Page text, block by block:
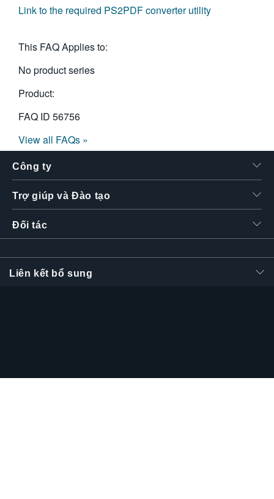
Link to the required PS2PDF converter utility
This FAQ Applies to:
No product series
Product:
FAQ ID 56756
View all FAQs »
Công ty
Trợ giúp và Đào tạo
Đối tác
Liên kết bổ sung